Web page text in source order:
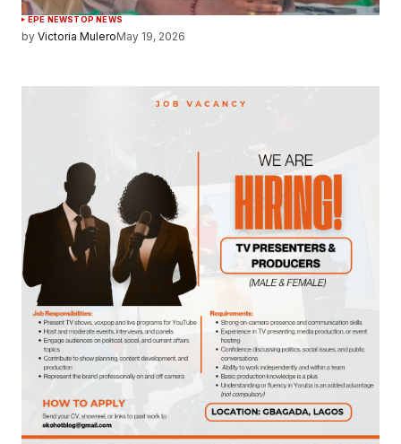
EPE NEWSTOP NEWS
by Victoria MuleroMay 19, 2026